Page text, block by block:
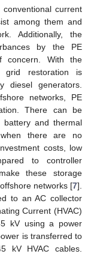
current
among them and
Additionally, the
by the PE
concern. With the
grid restoration is
diesel generators.
networks, PE
There can be
battery and thermal
there are no
costs, low
to controller
these storage
networks [7].
to an AC collector
Current (HVAC)
kV using a power
is transferred to
kV HVAC cables.